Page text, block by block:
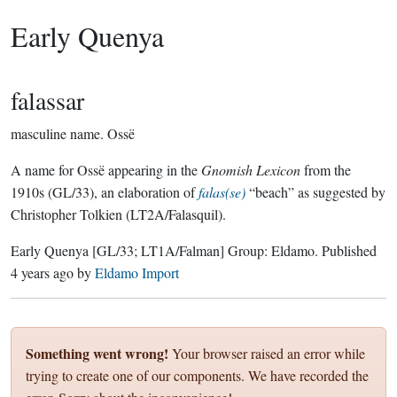
Early Quenya
falassar
masculine name. Ossë
A name for Ossë appearing in theGnomish Lexiconfrom the
1910s (GL/33), an elaboration offalas(se)“beach” as suggested by
Christopher Tolkien (LT2A/Falasquil).
Early Quenya [GL/33; LT1A/Falman] Group: Eldamo. Published
4 years agobyEldamo Import
Something went wrong! Your browser raised an error while
trying to create one of our components. We have recorded the